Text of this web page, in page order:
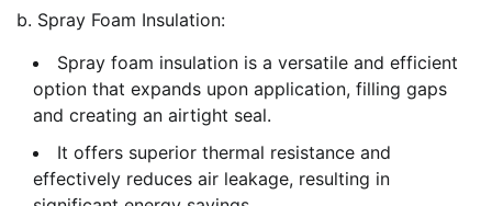
b. Spray Foam Insulation:
Spray foam insulation is a versatile and efficient
option that expands upon application, filling gaps
and creating an airtight seal.
It offers superior thermal resistance and
effectively reduces air leakage, resulting in